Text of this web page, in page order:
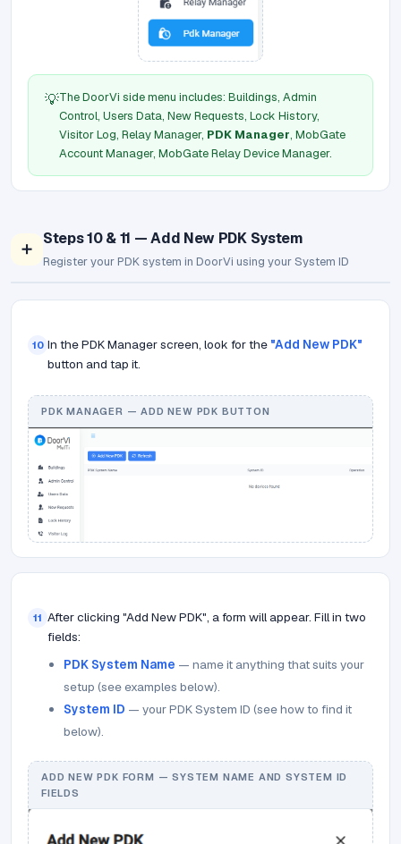
💡The DoorVi side menu includes: Buildings, Admin
Control, Users Data, New Requests, Lock History,
Visitor Log, Relay Manager, PDK Manager, MobGate
Account Manager, MobGate Relay Device Manager.
➕
Steps 10 & 11 — Add New PDK System
Register your PDK system in DoorVi using your System ID
10 In the PDK Manager screen, look for the "Add New PDK"
button and tap it.
PDK MANAGER — ADD NEW PDK BUTTON
11 After clicking "Add New PDK", a form will appear. Fill in two
fields:
PDK System Name — name it anything that suits your
setup (see examples below).
System ID — your PDK System ID (see how to find it
below).
ADD NEW PDK FORM — SYSTEM NAME AND SYSTEM ID
FIELDS